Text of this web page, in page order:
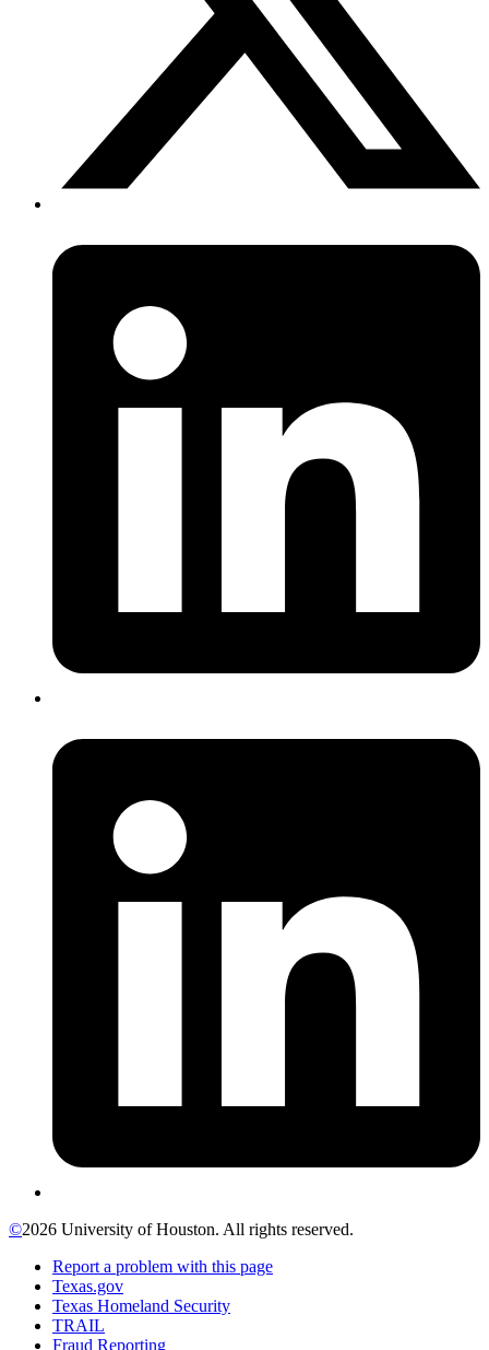
©2026 University of Houston. All rights reserved.
Report a problem with this page
Texas.gov
Texas Homeland Security
TRAIL
Fraud Reporting